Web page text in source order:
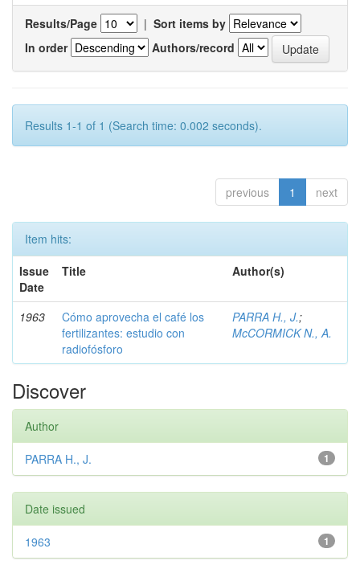
Results/Page | Sort items by
In order
Authors/record
Results 1-1 of 1 (Search time: 0.002 seconds).
previous 1 next
Item hits:
Issue
Date
Title Author(s)
1963
Cómo aprovecha el café los
fertilizantes: estudio con
radiofósforo
PARRA H., J.;
McCORMICK N., A.
Discover
Author
1
PARRA H., J.
Date issued
1
1963